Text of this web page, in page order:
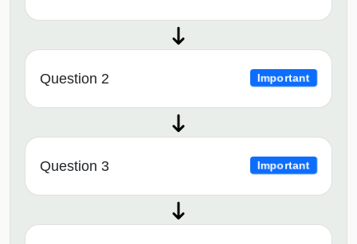
Question 2 Important
Question 3 Important